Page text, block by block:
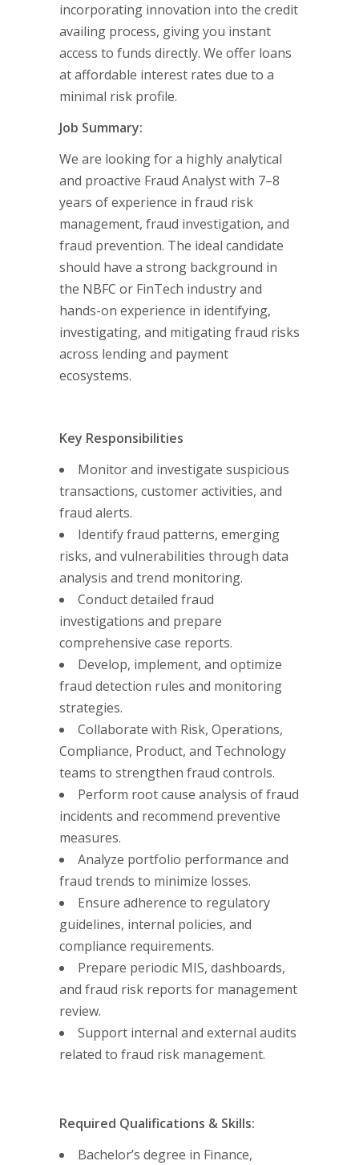
incorporating innovation into the credit
availing process, giving you instant
access to funds directly. We offer loans
at affordable interest rates due to a
minimal risk profile.
Job Summary:
We are looking for a highly analytical
and proactive Fraud Analyst with 7–8
years of experience in fraud risk
management, fraud investigation, and
fraud prevention. The ideal candidate
should have a strong background in
the NBFC or FinTech industry and
hands-on experience in identifying,
investigating, and mitigating fraud risks
across lending and payment
ecosystems.
Key Responsibilities
Monitor and investigate suspicious
transactions, customer activities, and
fraud alerts.
Identify fraud patterns, emerging
risks, and vulnerabilities through data
analysis and trend monitoring.
Conduct detailed fraud
investigations and prepare
comprehensive case reports.
Develop, implement, and optimize
fraud detection rules and monitoring
strategies.
Collaborate with Risk, Operations,
Compliance, Product, and Technology
teams to strengthen fraud controls.
Perform root cause analysis of fraud
incidents and recommend preventive
measures.
Analyze portfolio performance and
fraud trends to minimize losses.
Ensure adherence to regulatory
guidelines, internal policies, and
compliance requirements.
Prepare periodic MIS, dashboards,
and fraud risk reports for management
review.
Support internal and external audits
related to fraud risk management.
Required Qualifications & Skills:
Bachelor’s degree in Finance,